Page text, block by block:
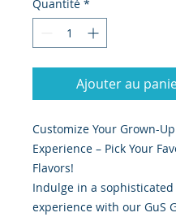
Quantité *
Ajouter au
Customize Your Grown-
Experience – Pick Your
Flavors!
Indulge in a sophisticated
experience with our GuS